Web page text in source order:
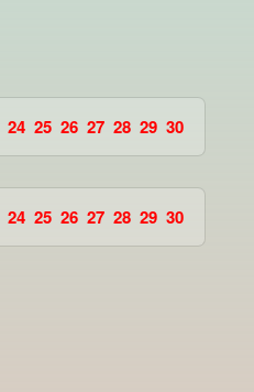
24 25 26 27 28 29 30
24 25 26 27 28 29 30